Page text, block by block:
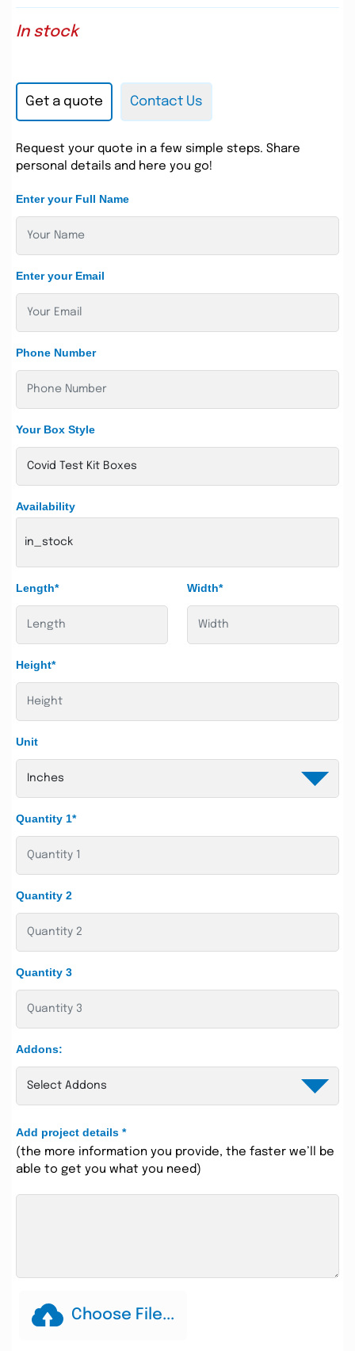
In stock
Get a quote Contact Us
Request your quote in a few simple steps. Share
personal details and here you go!
Enter your Full Name
Enter your Email
Phone Number
Your Box Style
Availability
in_stock
Length* Width*
Height*
Unit
Quantity 1*
Quantity 2
Quantity 3
Addons:
Add project details *
(the more information you provide, the faster we’ll be
able to get you what you need)
Choose File...